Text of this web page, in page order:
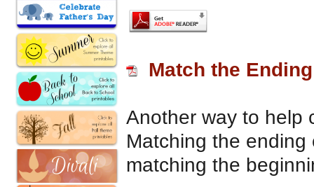
Match the
Another way to help
Matching the
matching the